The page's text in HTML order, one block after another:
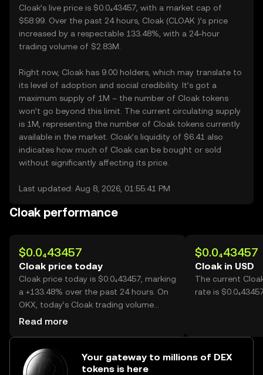
Cloak’s live price is $0.0₄43457, with a market cap of
$58.99. Over the past 24 hours, Cloak (CLOAK )’s price
increased by a respectable 133.48%, with a 24-hour
trading volume of $2.83M.
Right now, Cloak has 9.00 holders, which may translate to
its level of adoption and social credibility. It’s got a
maximum supply of 1M – the number of Cloak tokens
won’t go beyond this limit. The current circulating supply
is 1M, representing the number of Cloak tokens currently
available in the market. Cloak’s liquidity of $6.41 also
indicates how much of Cloak can be bought or sold
without significantly affecting its price.
Last updated: Aug 8, 2026, 01:55:41 PM
Cloak performance
$0.0₄43457
Cloak price today
Cloak price today is $0.0₄43457, marking
a +133.48% over the past 24 hours. On
OKX, today’s Cloak trading volume
reached 65,188,173,103, worth over
Read more
$0.0₄43457
Cloak in USD
The current
rate is
Your gateway to millions of DEX
tokens is here